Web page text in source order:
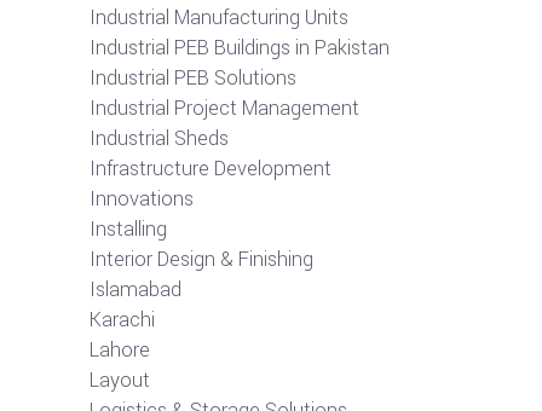
Industrial Manufacturing Units
Industrial PEB Buildings in Pakistan
Industrial PEB Solutions
Industrial Project Management
Industrial Sheds
Infrastructure Development
Innovations
Installing
Interior Design & Finishing
Islamabad
Karachi
Lahore
Layout